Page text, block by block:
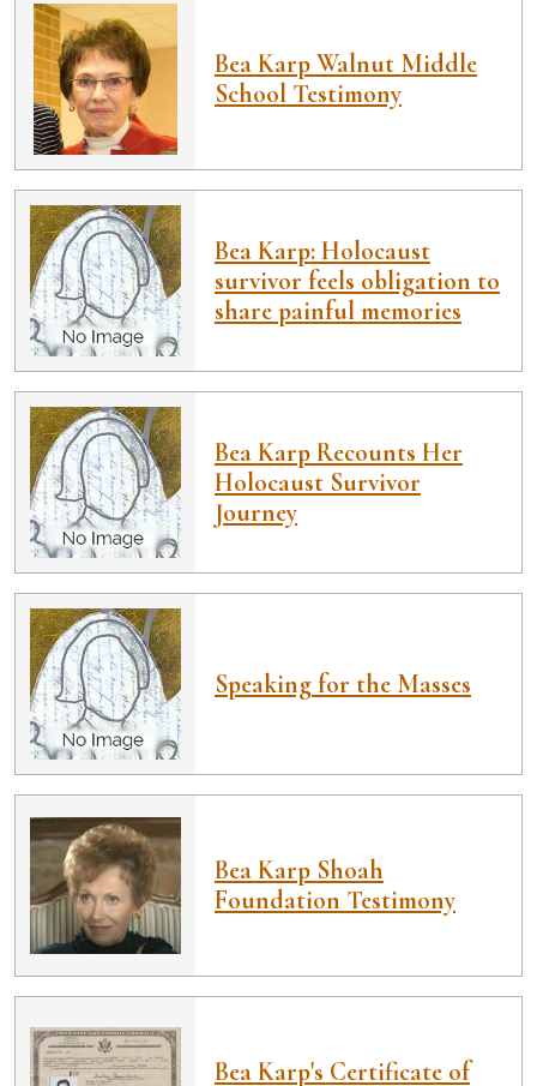
Bea Karp Walnut Middle
School Testimony
Bea Karp: Holocaust
survivor feels obligation to
share painful memories
Bea Karp Recounts Her
Holocaust Survivor
Journey
Speaking for the Masses
Bea Karp Shoah
Foundation Testimony
Bea Karp's Certificate of